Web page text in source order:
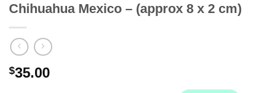
Chihuahua Mexico – (approx 8 x 2 cm)
$35.00